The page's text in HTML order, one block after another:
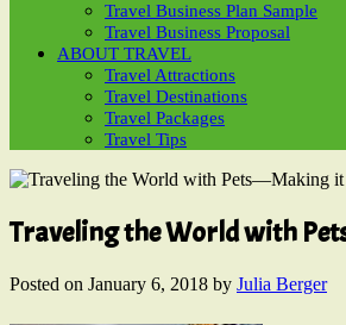
Travel Business Plan Sample
Travel Business Proposal
ABOUT TRAVEL
Travel Attractions
Travel Destinations
Travel Packages
Travel Tips
Traveling the World with
Posted on January 6, 2018 by Julia Berger